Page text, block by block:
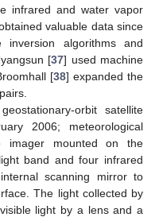
infrared and water vapor
valuable data since
inversion algorithms and
[37] used machine
[38] expanded the
orbit satellite
2006; meteorological
imager mounted on the
band and four infrared
scanning mirror to
The light collected by
light by a lens and a